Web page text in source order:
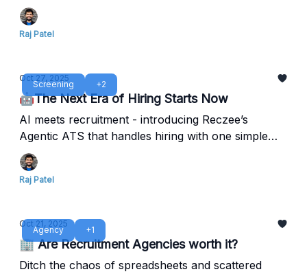
and Reczee Analytics.
Raj Patel
Screening +2
Oct 27, 2025
🤖The Next Era of Hiring Starts Now
AI meets recruitment - introducing Reczee’s
Agentic ATS that handles hiring with one simple
command.
Raj Patel
Agency +1
Oct 21, 2025
🏢 Are Recruitment Agencies worth it?
Ditch the chaos of spreadsheets and scattered